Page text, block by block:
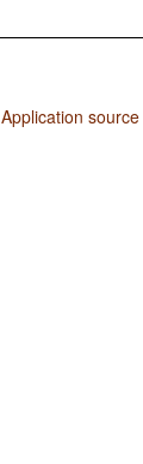
Application